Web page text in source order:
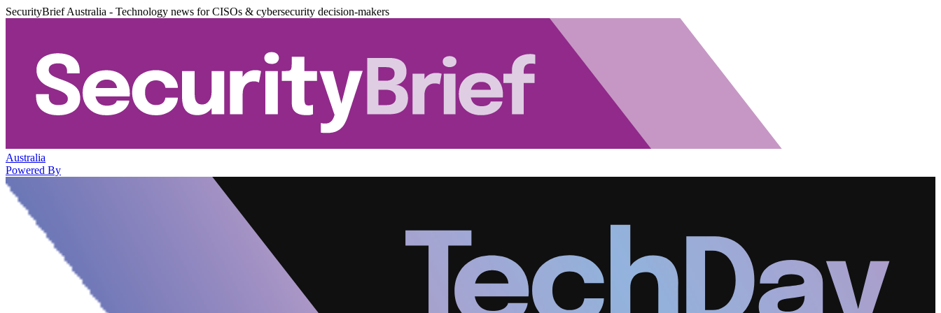
SecurityBrief Australia - Technology news for CISOs & cybersecurity decision-makers
Australia
Powered By